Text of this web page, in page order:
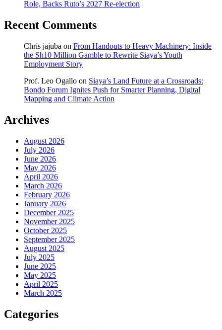
Role, Backs Ruto’s 2027 Re-election
Recent Comments
Chris jajuba on From Handouts to Heavy Machinery: Inside
the Sh10 Million Gamble to Rewrite Siaya’s Youth
Employment Story
Prof. Leo Ogallo on Siaya’s Land Future at a Crossroads:
Bondo Forum Ignites Push for Smarter Planning, Digital
Mapping and Climate Action
Archives
August 2026
July 2026
June 2026
May 2026
April 2026
March 2026
February 2026
January 2026
December 2025
November 2025
October 2025
September 2025
August 2025
July 2025
June 2025
May 2025
April 2025
March 2025
Categories